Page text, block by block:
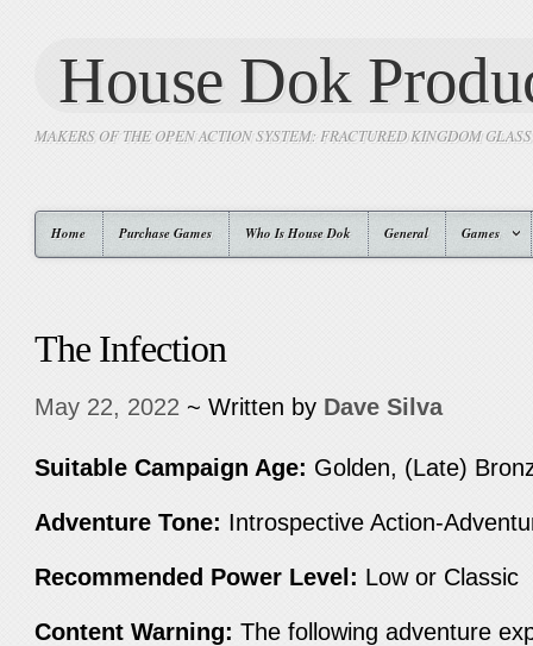
House Dok
MAKERS OF THE OPEN ACTION SYSTEM: FRACTURED KINGDOM
Home Purchase Games Who Is House Dok General Games
The Infection
May 22, 2022 ~ Written by Dave Silva
Suitable Campaign Age: Golden, (Late)
Adventure Tone: Introspective Action-
Recommended Power Level: Low or Classic
Content Warning: The following adventure